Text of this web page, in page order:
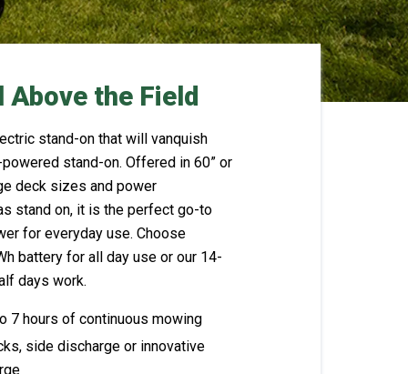
Above the Field​​
stand-on that will vanquish
stand-on. Offered in 60” or
deck sizes and power
stand on, it is the perfect go-to
for everyday use. Choose
battery for all day use or our 14-
days work.​​
7 hours of continuous mowing
side discharge or innovative